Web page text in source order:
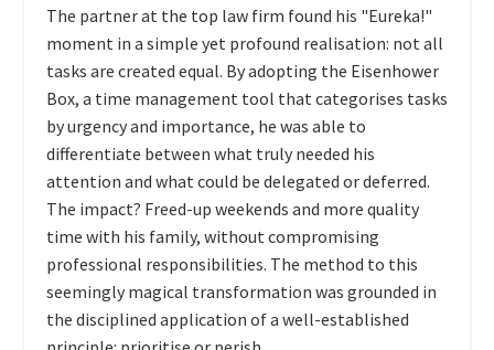
The partner at the top law firm found his "Eureka!"
moment in a simple yet profound realisation: not all
tasks are created equal. By adopting the Eisenhower
Box, a time management tool that categorises tasks
by urgency and importance, he was able to
differentiate between what truly needed his
attention and what could be delegated or deferred.
The impact? Freed-up weekends and more quality
time with his family, without compromising
professional responsibilities. The method to this
seemingly magical transformation was grounded in
the disciplined application of a well-established